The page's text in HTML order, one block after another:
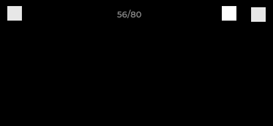
56/80